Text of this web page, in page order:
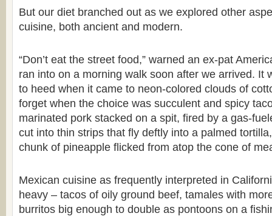
But our diet branched out as we explored other
cuisine, both ancient and modern.
“Don’t eat the street food,” warned an ex-pat
ran into on a morning walk soon after we arrived. It
to heed when it came to neon-colored clouds of
forget when the choice was succulent and spicy
marinated pork stacked on a spit, fired by a gas-
cut into thin strips that fly deftly into a palmed
chunk of pineapple flicked from atop the cone of
Mexican cuisine as frequently interpreted in
heavy – tacos of oily ground beef, tamales with
burritos big enough to double as pontoons on a